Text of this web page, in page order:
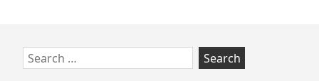
Skip
to
Search
for: